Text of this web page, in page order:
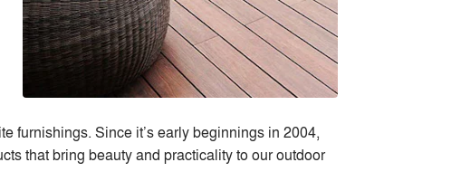
furnishings. Since it’s early beginnings in 2004,
that bring beauty and practicality to our outdoor